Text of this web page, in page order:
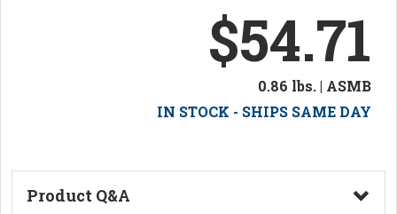
$54.71
0.86 lbs. | ASMB
IN STOCK - SHIPS SAME DAY
Product Q&A